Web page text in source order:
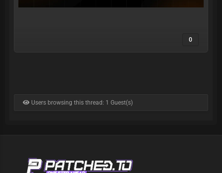
0
Users browsing this thread: 1 Guest(s)